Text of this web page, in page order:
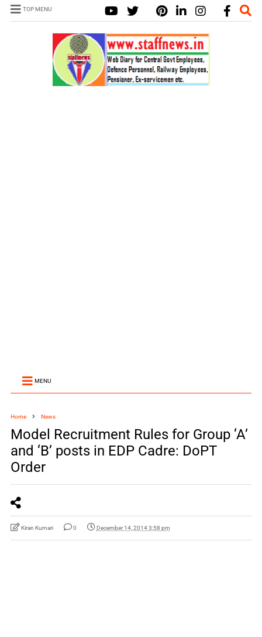
TOP MENU
MENU
Home News
Model Recruitment Rules for Group ‘A’
and ‘B’ posts in EDP Cadre: DoPT
Order
Kiran Kumari 0 December 14, 2014 3:58 pm